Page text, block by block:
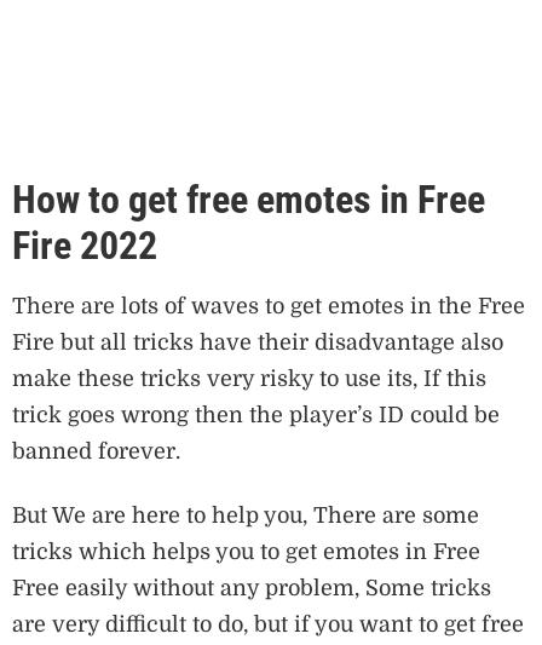
How to get free emotes in Free
Fire 2022
There are lots of waves to get emotes in the Free
Fire but all tricks have their disadvantage also
make these tricks very risky to use its, If this
trick goes wrong then the player’s ID could be
banned forever.
But We are here to help you, There are some
tricks which helps you to get emotes in Free
Free easily without any problem, Some tricks
are very difficult to do, but if you want to get free